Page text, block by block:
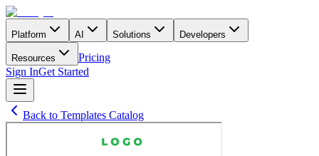
Platform AI Solutions Developers
Resources
Pricing
Sign InGet Started
Back to Templates Catalog